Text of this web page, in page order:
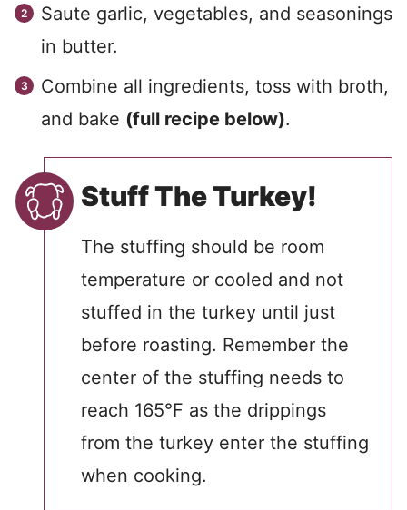
Saute garlic, vegetables, and seasonings
in butter.
Combine all ingredients, toss with broth,
and bake (full recipe below).
Stuff The Turkey!
The stuffing should be room
temperature or cooled and not
stuffed in the turkey until just
before roasting. Remember the
center of the stuffing needs to
reach 165°F as the drippings
from the turkey enter the stuffing
when cooking.